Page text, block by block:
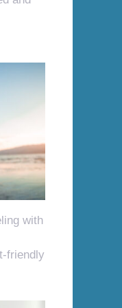
with
friendly